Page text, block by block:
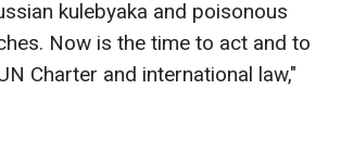
kulebyaka and poisonous
Now is the time to act and to
Charter and international law,"